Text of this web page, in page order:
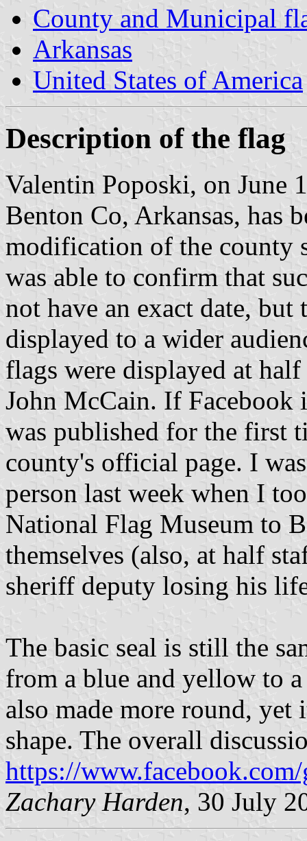
County and Municipal
Arkansas
United States of America
Description of the flag
Valentin Poposki, on June
Benton Co, Arkansas, has
modification of the county
was able to confirm that
not have an exact date,
displayed to a wider
flags were displayed at
John McCain. If Facebook
was published for the first
county's official page. I
person last week when I
National Flag Museum to
themselves (also, at half
sheriff deputy losing his
The basic seal is still the
from a blue and yellow to
also made more round,
shape. The overall
https://
Zachary Harden, 30 July